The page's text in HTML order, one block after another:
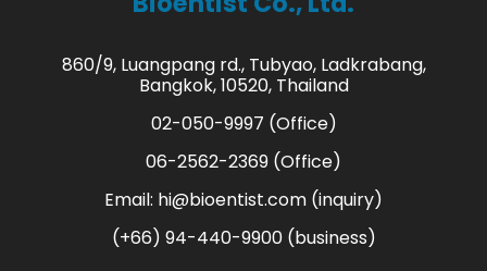
860/9, Luangpang rd., Tubyao, Ladkrabang,
Bangkok, 10520, Thailand
02-050-9997 (Office)
06-2562-2369 (Office)
Email: hi@bioentist.com (inquiry)
(+66) 94-440-9900 (business)